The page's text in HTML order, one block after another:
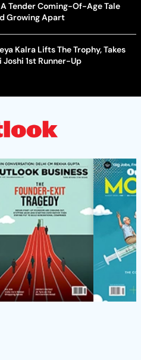
Tender Coming-Of-Age Tale
Growing Apart
Kalra Lifts The Trophy, Takes
Joshi 1st Runner-Up